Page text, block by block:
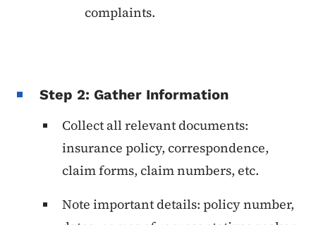
complaints.
Step 2: Gather Information
Collect all relevant documents:
insurance policy, correspondence,
claim forms, claim numbers, etc.
Note important details: policy number,